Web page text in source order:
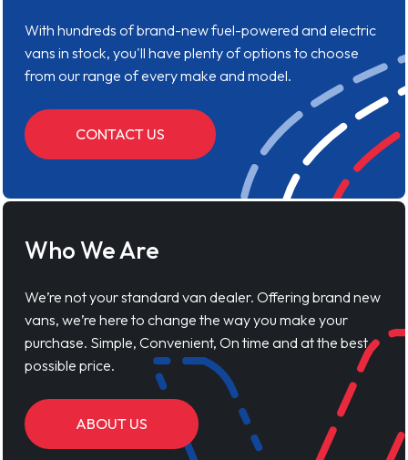
With hundreds of brand-new fuel-powered and electric
vans in stock, you'll have plenty of options to choose
from our range of every make and model.
CONTACT US
Who We Are
We’re not your standard van dealer. Offering brand new
vans, we’re here to change the way you make your
purchase. Simple, Convenient, On time and at the best
possible price.
ABOUT US